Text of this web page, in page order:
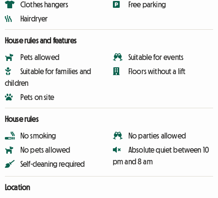
Clothes hangers
Hairdryer
Free parking
House rules and features
Pets allowed
Suitable for families and
children
Pets on site
Suitable for events
Floors without a lift
House rules
No smoking
No pets allowed
Self-cleaning required
No parties allowed
Absolute quiet between 10
pm and 8 am
Location